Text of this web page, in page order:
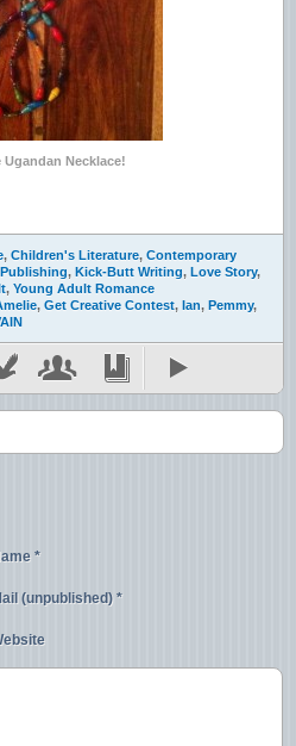
Ugandan Necklace!
, Children's Literature, Contemporary
, Kick-Butt Writing, Love Story,
, Young Adult Romance
, Get Creative Contest, Ian, Pemmy,
*
(unpublished) *